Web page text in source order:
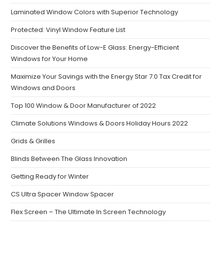
Laminated Window Colors with Superior Technology
Protected: Vinyl Window Feature List
Discover the Benefits of Low-E Glass: Energy-Efficient
Windows for Your Home
Maximize Your Savings with the Energy Star 7.0 Tax Credit for
Windows and Doors
Top 100 Window & Door Manufacturer of 2022
Climate Solutions Windows & Doors Holiday Hours 2022
Grids & Grilles
Blinds Between The Glass Innovation
Getting Ready for Winter
CS Ultra Spacer Window Spacer
Flex Screen – The Ultimate In Screen Technology